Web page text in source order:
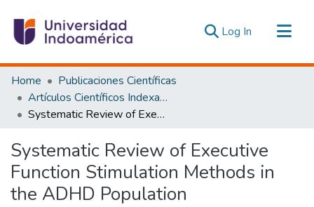
Log In (current)
Communities & Collections
All of DSpace
Statistics
Home
Publicaciones Científicas
Artículos Científicos Indexados
Systematic Review of Executive Function Stimulation Methods in the ADHD Population
Systematic Review of Executive
Function Stimulation Methods in
the ADHD Population